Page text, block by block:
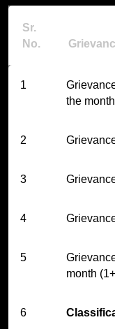
Sr.
No.
1
the month
2
3
4
5
month
6